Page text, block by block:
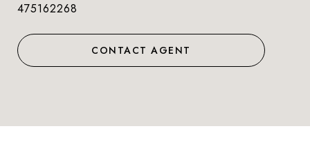
475162268
CONTACT AGENT